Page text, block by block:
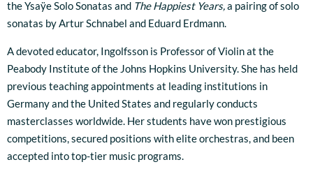
the Ysaÿe Solo Sonatas and The Happiest Years,a pairing of solo
sonatas by Artur Schnabel and Eduard Erdmann.
A devoted educator, Ingolfsson is Professor of Violin at the
Peabody Institute of the Johns Hopkins University. She has held
previous teaching appointments at leading institutions in
Germany and the United States and regularly conducts
masterclasses worldwide. Her students have won prestigious
competitions, secured positions with elite orchestras, and been
accepted into top-tier music programs.